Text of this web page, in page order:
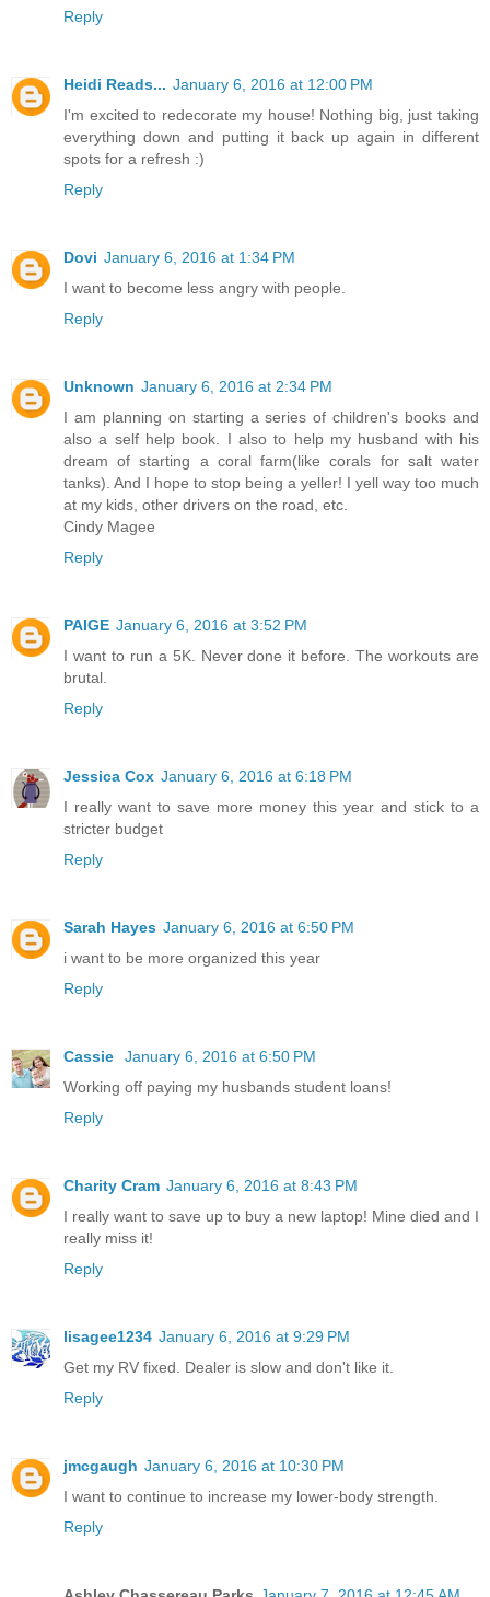
Reply
Heidi Reads... January 6, 2016 at 12:00 PM
I'm excited to redecorate my house! Nothing big, just taking
everything down and putting it back up again in different
spots for a refresh :)
Reply
Dovi January 6, 2016 at 1:34 PM
I want to become less angry with people.
Reply
Unknown January 6, 2016 at 2:34 PM
I am planning on starting a series of children's books and
also a self help book. I also to help my husband with his
dream of starting a coral farm(like corals for salt water
tanks). And I hope to stop being a yeller! I yell way too much
at my kids, other drivers on the road, etc.
Cindy Magee
Reply
PAIGE January 6, 2016 at 3:52 PM
I want to run a 5K. Never done it before. The workouts are
brutal.
Reply
Jessica Cox January 6, 2016 at 6:18 PM
I really want to save more money this year and stick to a
stricter budget
Reply
Sarah Hayes January 6, 2016 at 6:50 PM
i want to be more organized this year
Reply
Cassie
January 6, 2016 at 6:50 PM
Working off paying my husbands student loans!
Reply
Charity Cram January 6, 2016 at 8:43 PM
I really want to save up to buy a new laptop! Mine died and I
really miss it!
Reply
lisagee1234 January 6, 2016 at 9:29 PM
Get my RV fixed. Dealer is slow and don't like it.
Reply
jmcgaugh January 6, 2016 at 10:30 PM
I want to continue to increase my lower-body strength.
Reply